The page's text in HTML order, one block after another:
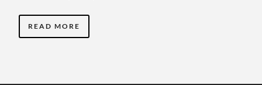
READ MORE